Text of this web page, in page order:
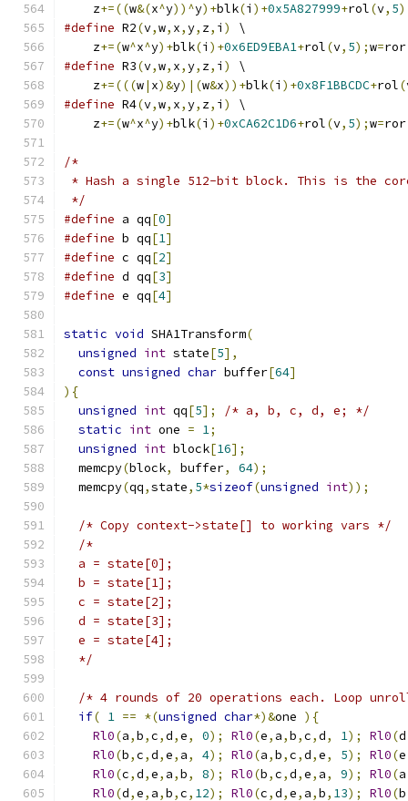
    z
+=((w&(x^y))^y)+blk(i )+0x5A827999+rol(v, 5
#define R2(v,w, x,y, z, i )
\
    z
+=(w^x^y)+blk(i )+0x6ED9EBA1+rol(v, 5);w=ror
#define R3(v,w, x,y, z, i )
\
    z
+=(((w| x)&y)|(w&x))+blk(i )+0x8F1BBCDC+rol(
#define R4(v,w, x,y, z, i )
\
    z
+=(w^x^y)+blk(i )+0xCA62C1D6+rol(v, 5);w=ror
/*
* Hash a single 512-bit block. This is the
*/
#define a qq[0]
#define b qq[1]
#define c qq[2]
#define d qq[3]
#define e qq[4]
static void SHA1Transform(
unsigned int state[5],
const unsigned char buffer[64]
){
unsigned int qq[5];
/* a, b, c, d, e; */
static int one = 1;
unsigned int block[16];
  memcpy
(block, buffer, 64);
  memcpy
(qq,state, 5*sizeof(unsigned int));
/* Copy context->state[] to working vars */
/*
  a = state[0];
  b = state[1];
  c = state[2];
  d = state[3];
  e = state[4];
  */
/* 4 rounds of 20 operations each. Loop
if( 1 == *(unsigned char*)&one ){
Rl0(a,b,c,d,e, 0); Rl0(e, a,b,c,d, 1); Rl0(d
Rl0(b,c,d,e, a, 4); Rl0(a,b,c,d,e, 5); Rl0(e
Rl0(c,d,e, a,b, 8); Rl0(b,c,d,e, a, 9); Rl0(a
Rl0(d,e, a,b,c, 12); Rl0(c,d,e, a,b, 13); Rl0(b